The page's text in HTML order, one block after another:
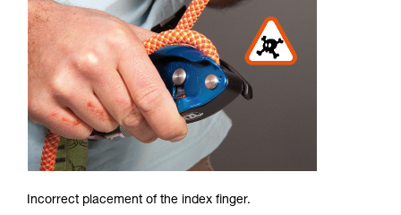
Incorrect placement of the index finger.